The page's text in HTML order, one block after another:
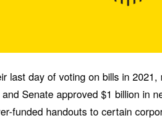
last day of voting on bills in
Senate approved $1 billion in
funded handouts to certain